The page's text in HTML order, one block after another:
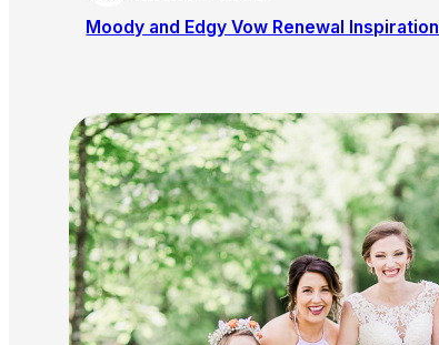
Moody and Edgy Vow Renewal Inspiration